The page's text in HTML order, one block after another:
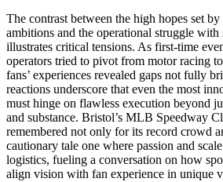
The contrast between the high hopes set
ambitions and the operational struggle
illustrates critical tensions. As first-time
operators tried to pivot from motor racing
fans’ experiences revealed gaps not fully
reactions underscore that even the most
must hinge on flawless execution beyond
and substance. Bristol’s MLB Speedway
remembered not only for its record crowd
cautionary tale one where passion and
logistics, fueling a conversation on how
align vision with fan experience in unique